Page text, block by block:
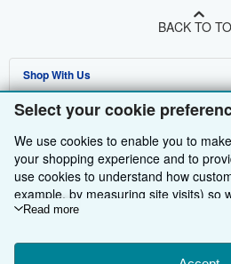
Select your cookie
We use cookies to enable you to
your shopping experience and to
use cookies to understand how
example, by measuring site visits) so
improvements. If you agree, we'll also
Choose "Decline" to reject, or
Read more
BACK TO
Shop With Us
Advanced Search
Browse Collections
My Account
My Orders
View Basket
Sell With Us
Start Selling
Join Our Affiliate Programme
Book Buyback
Refer a seller
About Us
About AbeBooks
Media
Careers
Find Help
Help
Customer Service
Other AbeBooks Companies
AbeBooks.com
Follow AbeBooks